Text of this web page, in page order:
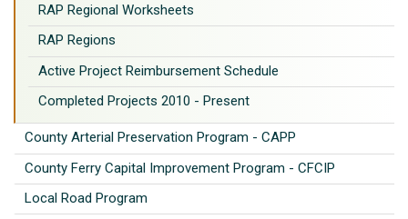
RAP Regional Worksheets
RAP Regions
Active Project Reimbursement Schedule
Completed Projects 2010 - Present
County Arterial Preservation Program - CAPP
County Ferry Capital Improvement Program - CFCIP
Local Road Program